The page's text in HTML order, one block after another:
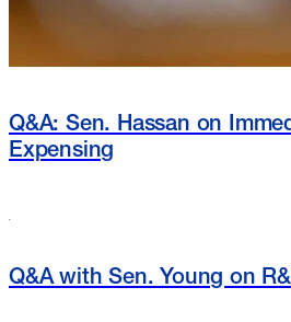
Q&A: Sen. Hassan on
Expensing
Q&A with Sen. Young on